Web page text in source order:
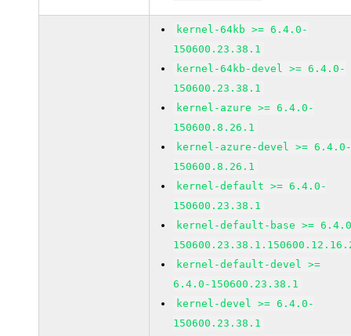
kernel-64kb >= 6.4.0-
150600.23.38.1
kernel-64kb-devel >= 6.4.0-
150600.23.38.1
kernel-azure >= 6.4.0-
150600.8.26.1
kernel-azure-devel >=
150600.8.26.1
kernel-default >= 6.4.0-
150600.23.38.1
kernel-default-base >=
kernel-default-devel >=
6.4.0-150600.23.38.1
kernel-devel >= 6.4.0-
150600.23.38.1